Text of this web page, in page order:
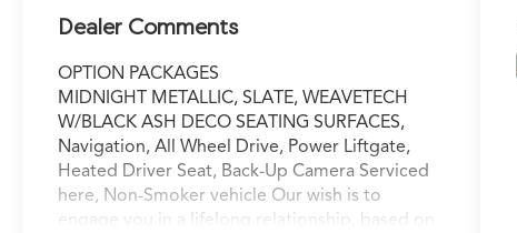
Dealer Comments
OPTION PACKAGES
MIDNIGHT METALLIC, SLATE, WEAVETECH
W/BLACK ASH DECO SEATING SURFACES,
Navigation, All Wheel Drive, Power Liftgate,
Heated Driver Seat, Back-Up Camera Serviced
here, Non-Smoker vehicle Our wish is to
engage you in a lifelong relationship, based on